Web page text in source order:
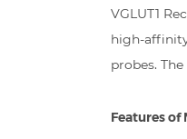
VGLUT1
high-
probes.
Features